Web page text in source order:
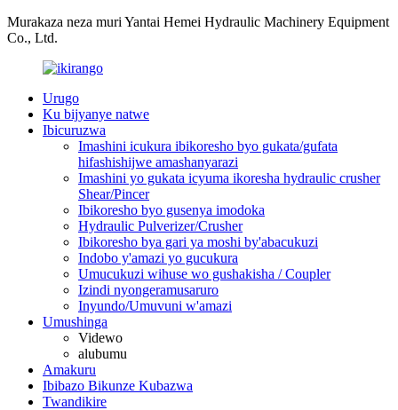
Murakaza neza muri Yantai Hemei Hydraulic Machinery Equipment
Co., Ltd.
Urugo
Ku bijyanye natwe
Ibicuruzwa
Imashini icukura ibikoresho byo gukata/gufata
hifashishijwe amashanyarazi
Imashini yo gukata icyuma ikoresha hydraulic crusher
Shear/Pincer
Ibikoresho byo gusenya imodoka
Hydraulic Pulverizer/Crusher
Ibikoresho bya gari ya moshi by'abacukuzi
Indobo y'amazi yo gucukura
Umucukuzi wihuse wo gushakisha / Coupler
Izindi nyongeramusaruro
Inyundo/Umuvuni w'amazi
Umushinga
Videwo
alubumu
Amakuru
Ibibazo Bikunze Kubazwa
Twandikire